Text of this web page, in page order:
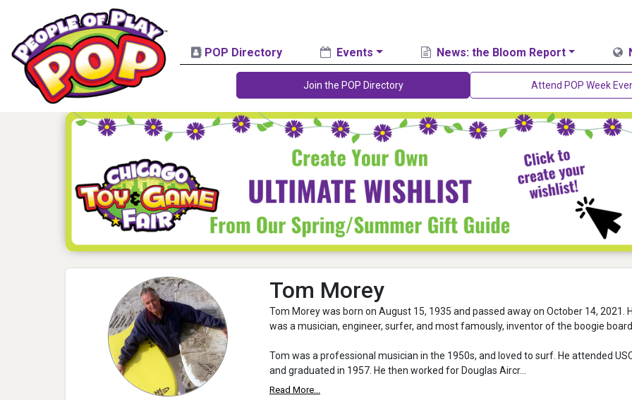
POP Directory Events News: the Bloom Report
Join the POP Directory Attend POP Week
Tom Morey
Tom Morey was born on August 15, 1935 and passed away on October 14, 2021.
was a musician, engineer, surfer, and most famously, inventor of the boogie
Tom was a professional musician in the 1950s, and loved to surf. He attended
and graduated in 1957. He then worked for Douglas Aircr...
Read More...